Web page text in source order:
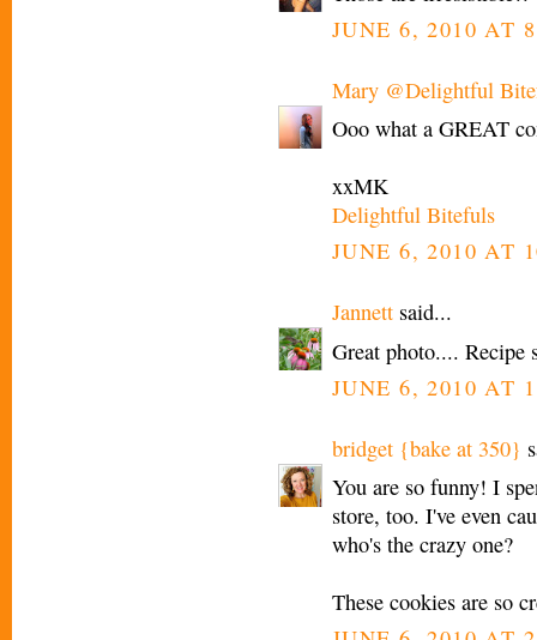
JUNE 6, 2010 AT
Mary @Delightful
Ooo what a GREAT
xxMK
Delightful Bitefuls
JUNE 6, 2010 AT
Jannett said...
Great photo.... Recipe
JUNE 6, 2010 AT
bridget {bake at 350}
You are so funny! I
store, too. I've even
who's the crazy one?
These cookies are so